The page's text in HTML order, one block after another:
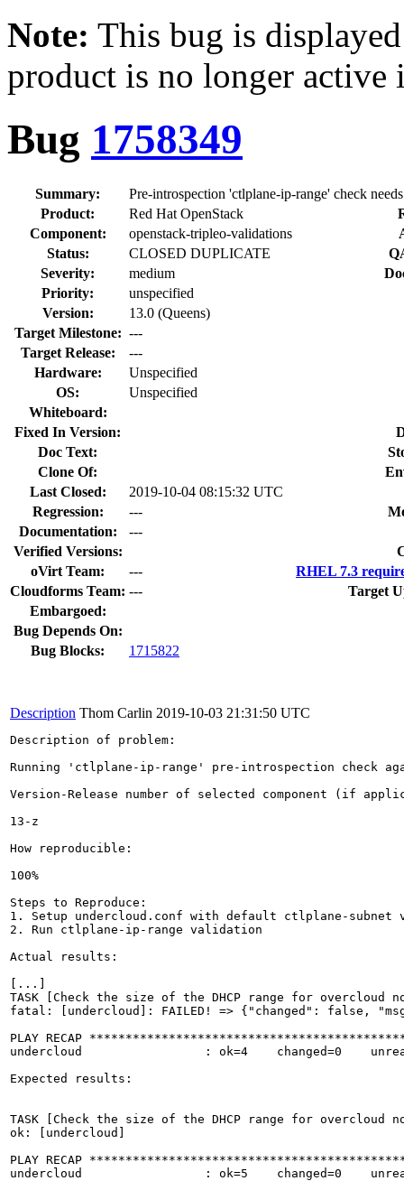
Note: This bug is
product is no longer
Bug 1758349
Summary:
Pre-introspection 'ctlplane-ip-range' check
Product:
Red Hat OpenStack
Component:
openstack-tripleo-validations
Status:
CLOSED DUPLICATE
Severity:
medium
Priority:
unspecified
Version:
13.0 (Queens)
Target Milestone: ---
Target Release:
---
Hardware:
Unspecified
OS:
Unspecified
Whiteboard:
Fixed In Version:
Doc Text:
Clone Of:
Last Closed:
2019-10-04 08:15:32 UTC
Regression:
---
Documentation:
---
Verified Versions:
oVirt Team:
---
RHEL 7.3
Cloudforms Team: ---
Target
Embargoed:
Bug Depends On:
Bug Blocks:
1715822
Description Thom Carlin 2019-10-03 21:31:50 UTC
Description of problem:
Running 'ctlplane-ip-range' pre-introspection check
Version-Release number of selected component (if
13-z
How reproducible:
100%
Steps to Reproduce:
1. Setup undercloud.conf with default ctlplane-subnet
2. Run ctlplane-ip-range validation
Actual results:
[...]
TASK [Check the size of the DHCP range for
fatal: [undercloud]: FAILED! => {"changed": false,
PLAY RECAP
undercloud                 : ok=4    changed=0
Expected results:
TASK [Check the size of the DHCP range for
ok: [undercloud]
PLAY RECAP
undercloud                 : ok=5    changed=0